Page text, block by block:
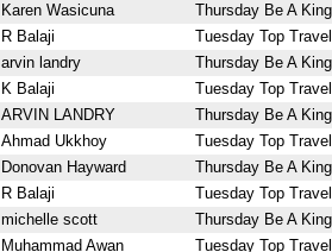
Karen Wasicuna
Thursday Be A
R Balaji
Tuesday Top
arvin landry
Thursday Be A
K Balaji
Tuesday Top
ARVIN LANDRY
Thursday Be A
Ahmad Ukkhoy
Tuesday Top
Donovan Hayward
Thursday Be A
R Balaji
Tuesday Top
michelle scott
Thursday Be A
Muhammad Awan
Tuesday Top